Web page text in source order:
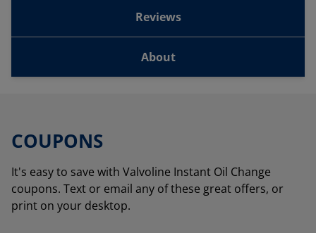
Reviews
About
COUPONS
It's easy to save with Valvoline Instant Oil Change
coupons. Text or email any of these great offers, or
print on your desktop.